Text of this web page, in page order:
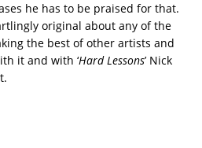
he has to be praised for that.
original about any of the
the best of other artists and
it and with ‘Hard Lessons’ Nick